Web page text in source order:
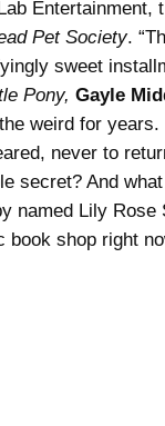
Entertainment,
Pet Society.
sweet
Pony, Gayle
weird for
never to
secret? And
named Lily Rose
book shop right